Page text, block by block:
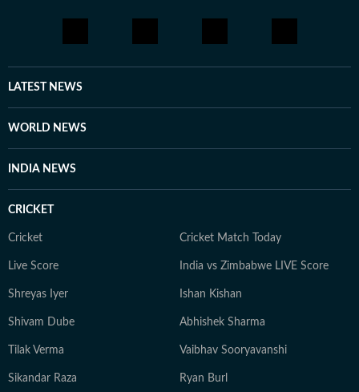
LATEST NEWS
WORLD NEWS
INDIA NEWS
CRICKET
Cricket Cricket Match Today
Live Score India vs Zimbabwe LIVE Score
Shreyas Iyer Ishan Kishan
Shivam Dube Abhishek Sharma
Tilak Verma Vaibhav Sooryavanshi
Sikandar Raza Ryan Burl